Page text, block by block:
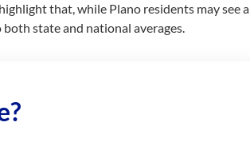
that, while Plano residents may see a
state and national averages.